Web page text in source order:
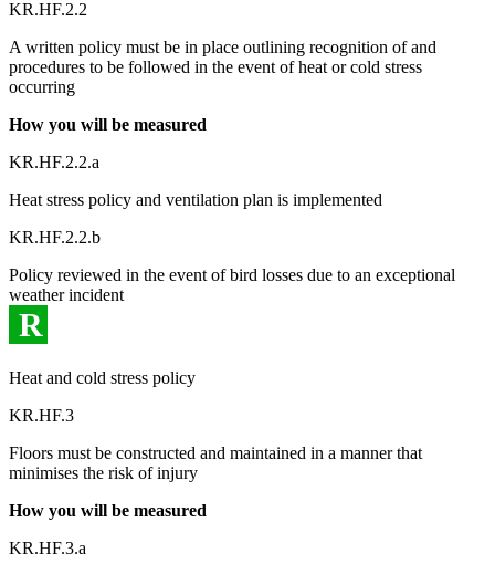
KR.HF.2.2
A written policy must be in place outlining recognition of and
procedures to be followed in the event of heat or cold stress
occurring
How you will be measured
KR.HF.2.2.a
Heat stress policy and ventilation plan is implemented
KR.HF.2.2.b
Policy reviewed in the event of bird losses due to an exceptional
weather incident
R
Heat and cold stress policy
KR.HF.3
Floors must be constructed and maintained in a manner that
minimises the risk of injury
How you will be measured
KR.HF.3.a